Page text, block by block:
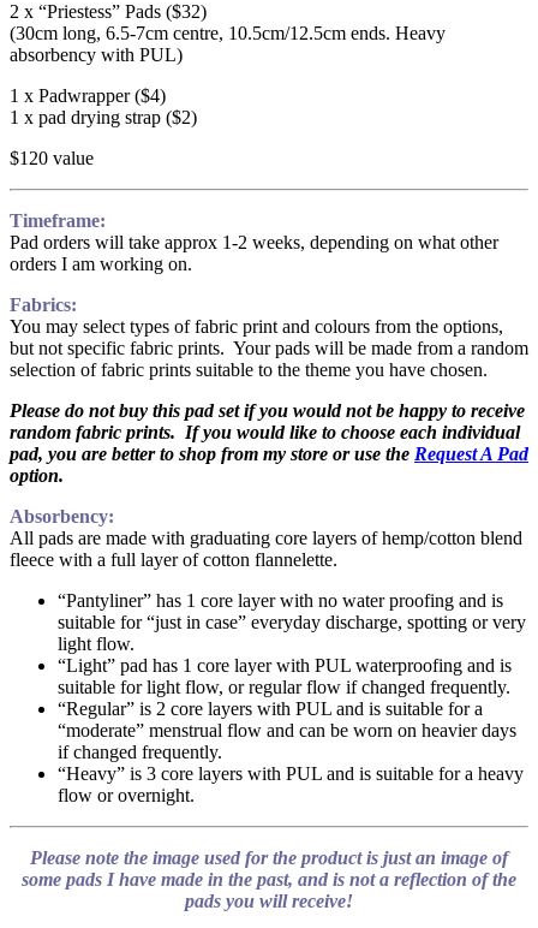
2 x “Priestess” Pads ($32)
(30cm long, 6.5-7cm centre, 10.5cm/12.5cm ends. Heavy
absorbency with PUL)
1 x Padwrapper ($4)
1 x pad drying strap ($2)
$120 value
Timeframe:
Pad orders will take approx 1-2 weeks, depending on what other
orders I am working on.
Fabrics:
You may select types of fabric print and colours from the options,
but not specific fabric prints. Your pads will be made from a random
selection of fabric prints suitable to the theme you have chosen.
Please do not buy this pad set if you would not be happy to receive
random fabric prints. If you would like to choose each individual
pad, you are better to shop from my store or use the Request A Pad
option.
Absorbency:
All pads are made with graduating core layers of hemp/cotton blend
fleece with a full layer of cotton flannelette.
“Pantyliner” has 1 core layer with no water proofing and is
suitable for “just in case” everyday discharge, spotting or very
light flow.
“Light” pad has 1 core layer with PUL waterproofing and is
suitable for light flow, or regular flow if changed frequently.
“Regular” is 2 core layers with PUL and is suitable for a
“moderate” menstrual flow and can be worn on heavier days
if changed frequently.
“Heavy” is 3 core layers with PUL and is suitable for a heavy
flow or overnight.
Please note the image used for the product is just an image of
some pads I have made in the past, and is not a reflection of the
pads you will receive!